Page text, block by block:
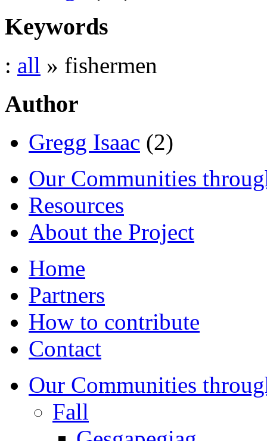
Keywords
: all » fishermen
Author
Gregg Isaac (2)
Our Communities
Resources
About the Project
Home
Partners
How to contribute
Contact
Our Communities
Fall